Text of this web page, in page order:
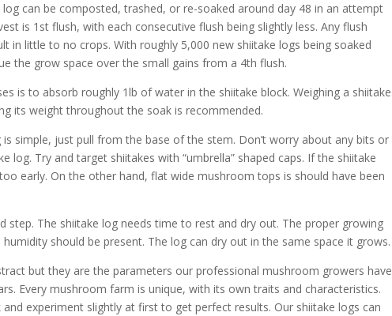
can be composted, trashed, or re-soaked around day 48 in an attempt
is 1st flush, with each consecutive flush being slightly less. Any flush
in little to no crops. With roughly 5,000 new shiitake logs being soaked
the grow space over the small gains from a 4th flush.
is to absorb roughly 1lb of water in the shiitake block. Weighing a shiitake
its weight throughout the soak is recommended.
simple, just pull from the base of the stem. Don’t worry about any bits or
log. Try and target shiitakes with “umbrella” shaped caps. If the shiitake
early. On the other hand, flat wide mushroom tops is should have been
step. The shiitake log needs time to rest and dry out. The proper growing
should be present. The log can dry out in the same space it grows.
but they are the parameters our professional mushroom growers have
Every mushroom farm is unique, with its own traits and characteristics.
experiment slightly at first to get perfect results. Our shiitake logs can